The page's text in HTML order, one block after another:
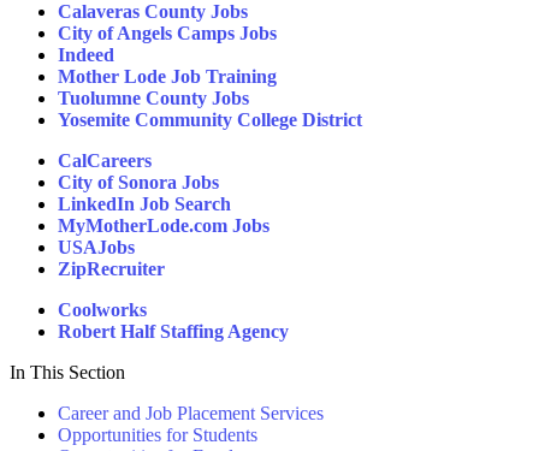
Calaveras County Jobs
City of Angels Camps Jobs
Indeed
Mother Lode Job Training
Tuolumne County Jobs
Yosemite Community College District
CalCareers
City of Sonora Jobs
LinkedIn Job Search
MyMotherLode.com Jobs
USAJobs
ZipRecruiter
Coolworks
Robert Half Staffing Agency
In This Section
Career and Job Placement Services
Opportunities for Students